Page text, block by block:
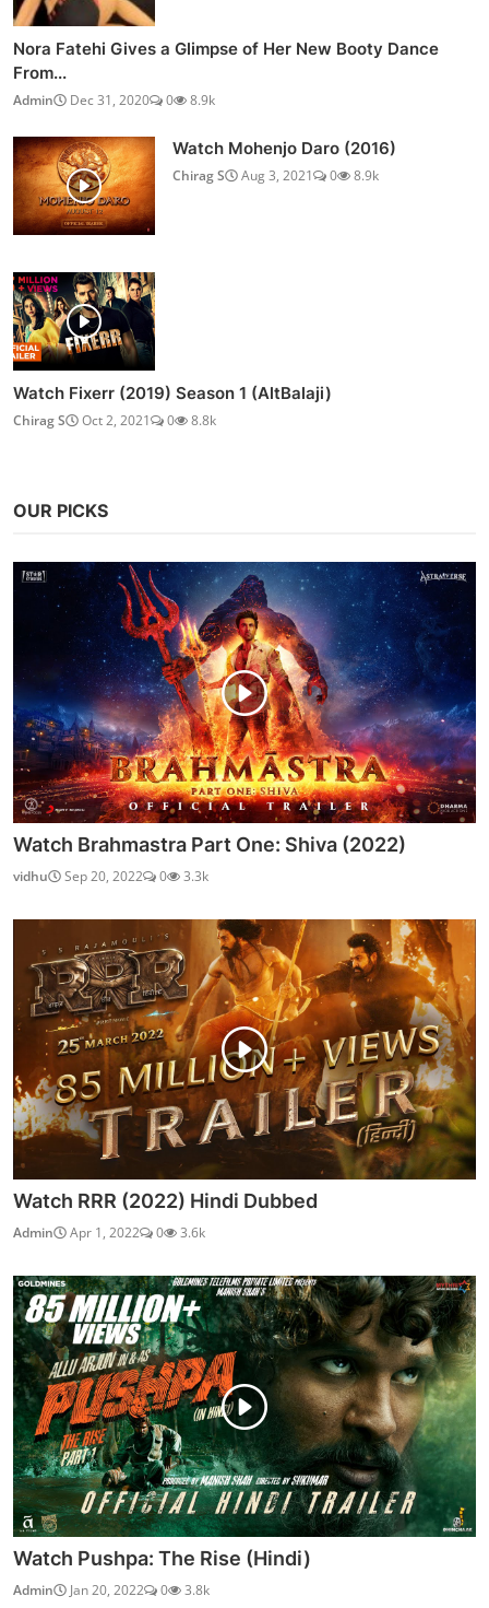
Nora Fatehi Gives a Glimpse of Her New Booty Dance
From...
Admin Dec 31, 2020 0 8.9k
Watch Mohenjo Daro (2016)
Chirag S Aug 3, 2021 0 8.9k
Watch Fixerr (2019) Season 1 (AltBalaji)
Chirag S Oct 2, 2021 0 8.8k
OUR PICKS
Watch Brahmastra Part One: Shiva (2022)
vidhu Sep 20, 2022 0 3.3k
Watch RRR (2022) Hindi Dubbed
Admin Apr 1, 2022 0 3.6k
Watch Pushpa: The Rise (Hindi)
Admin Jan 20, 2022 0 3.8k